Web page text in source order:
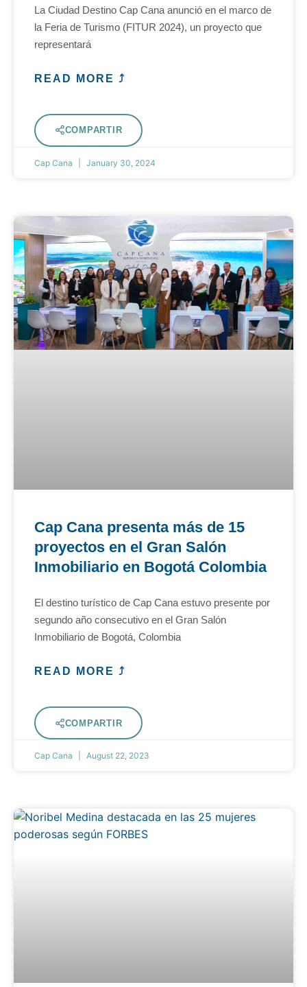
La Ciudad Destino Cap Cana anunció en el marco de
la Feria de Turismo (FITUR 2024), un proyecto que
representará
READ MORE ⤴
COMPARTIR
Cap Cana January 30, 2024
Cap Cana presenta más de 15
proyectos en el Gran Salón
Inmobiliario en Bogotá Colombia
El destino turístico de Cap Cana estuvo presente por
segundo año consecutivo en el Gran Salón
Inmobiliario de Bogotá, Colombia
READ MORE ⤴
COMPARTIR
Cap Cana August 22, 2023